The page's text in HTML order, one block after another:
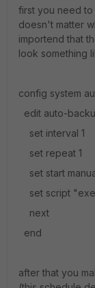
first you need to
doesn't matter
importend that
look something
config system
edit auto-
set interval 1
set repeat 1
set start
set script
next
end
after that you